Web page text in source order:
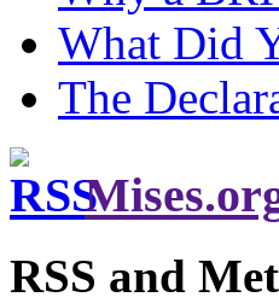
What Did
The
RSS and